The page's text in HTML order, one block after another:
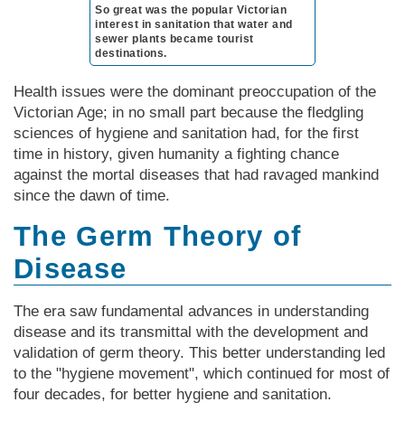
So great was the popular Vic­tor­ian
interest in sanitation that water and
sewer plants became tourist
destinations.
Health issues were the dominant preoccupation of the
Vic­tor­ian Age; in no small part because the fledgling
sciences of hygiene and sanitation had, for the first
time in history, given humanity a fighting chance
against the mortal diseases that had ravaged mankind
since the dawn of time.
The Germ Theory of
Disease
The era saw fundamental advances in understanding
disease and its transmittal with the development and
validation of germ theory. This better understanding led
to the "hygiene movement", which continued for most of
four decades, for better hygiene and sanitation.